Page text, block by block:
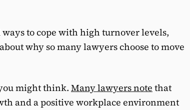
to cope with high turnover levels,
why so many lawyers choose to move
might think. Many lawyers note that
and a positive workplace environment